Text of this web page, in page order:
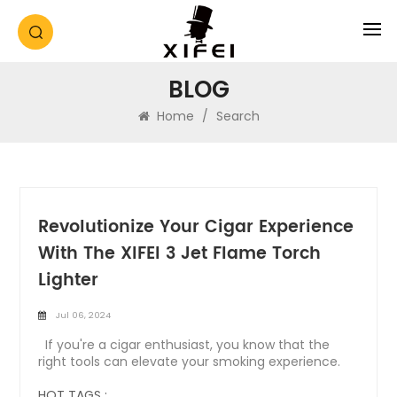
BLOG
Home / Search
Revolutionize Your Cigar Experience
With The XIFEI 3 Jet Flame Torch
Lighter
Jul 06, 2024
If you're a cigar enthusiast, you know that the
right tools can elevate your smoking experience.